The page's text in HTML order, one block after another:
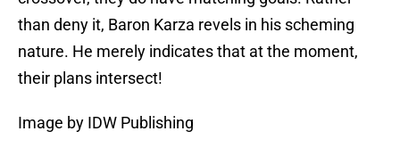
than deny it, Baron Karza revels in his scheming
nature. He merely indicates that at the moment,
their plans intersect!
Image by IDW Publishing